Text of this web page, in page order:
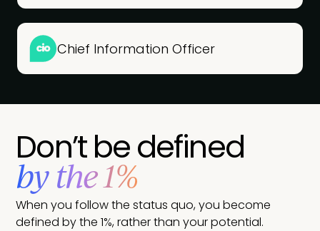
Chief Information Officer
Don’t be defined
by the 1%
When you follow the status quo, you become
defined by the 1%, rather than your potential.